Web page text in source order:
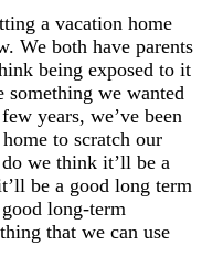
a vacation home
We both have parents
being exposed to it
something we wanted
years, we’ve been
to scratch our
we think it’ll be a
be a good long term
long-term
that we can use